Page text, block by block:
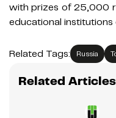
with prizes of 25,000
educational institutions
Related Tags: Russia
Related Articles